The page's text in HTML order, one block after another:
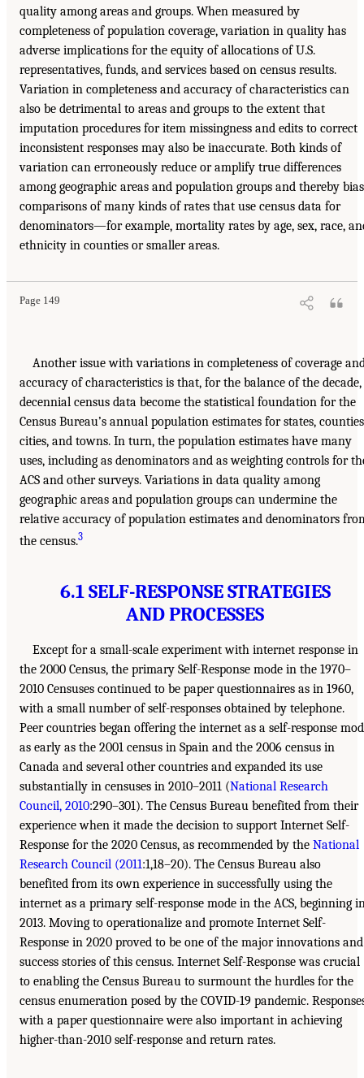
quality among areas and groups. When measured by
completeness of population coverage, variation in quality has
adverse implications for the equity of allocations of U.S.
representatives, funds, and services based on census results.
Variation in completeness and accuracy of characteristics can
also be detrimental to areas and groups to the extent that
imputation procedures for item missingness and edits to correct
inconsistent responses may also be inaccurate. Both kinds of
variation can erroneously reduce or amplify true differences
among geographic areas and population groups and thereby bias
comparisons of many kinds of rates that use census data for
denominators—for example, mortality rates by age, sex, race,
ethnicity in counties or smaller areas.
Page 149
Another issue with variations in completeness of coverage
accuracy of characteristics is that, for the balance of the decade,
decennial census data become the statistical foundation for the
Census Bureau’s annual population estimates for states,
cities, and towns. In turn, the population estimates have many
uses, including as denominators and as weighting controls for
ACS and other surveys. Variations in data quality among
geographic areas and population groups can undermine the
relative accuracy of population estimates and denominators
the census.3
6.1 SELF-RESPONSE STRATEGIES
AND PROCESSES
Except for a small-scale experiment with internet response in
the 2000 Census, the primary Self-Response mode in the 1970–
2010 Censuses continued to be paper questionnaires as in 1960,
with a small number of self-responses obtained by telephone.
Peer countries began offering the internet as a self-response
as early as the 2001 census in Spain and the 2006 census in
Canada and several other countries and expanded its use
substantially in censuses in 2010–2011 (National Research
Council, 2010:290–301). The Census Bureau benefited from their
experience when it made the decision to support Internet Self-
Response for the 2020 Census, as recommended by the National
Research Council (2011:1,18–20). The Census Bureau also
benefited from its own experience in successfully using the
internet as a primary self-response mode in the ACS, beginning
2013. Moving to operationalize and promote Internet Self-
Response in 2020 proved to be one of the major innovations and
success stories of this census. Internet Self-Response was crucial
to enabling the Census Bureau to surmount the hurdles for the
census enumeration posed by the COVID-19 pandemic.
with a paper questionnaire were also important in achieving
higher-than-2010 self-response and return rates.